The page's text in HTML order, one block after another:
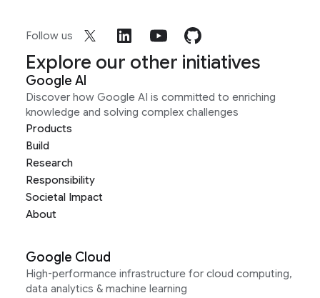
Follow us
Explore our other initiatives
Google AI
Discover how Google AI is committed to enriching
knowledge and solving complex challenges
Products
Build
Research
Responsibility
Societal Impact
About
Google Cloud
High-performance infrastructure for cloud computing,
data analytics & machine learning